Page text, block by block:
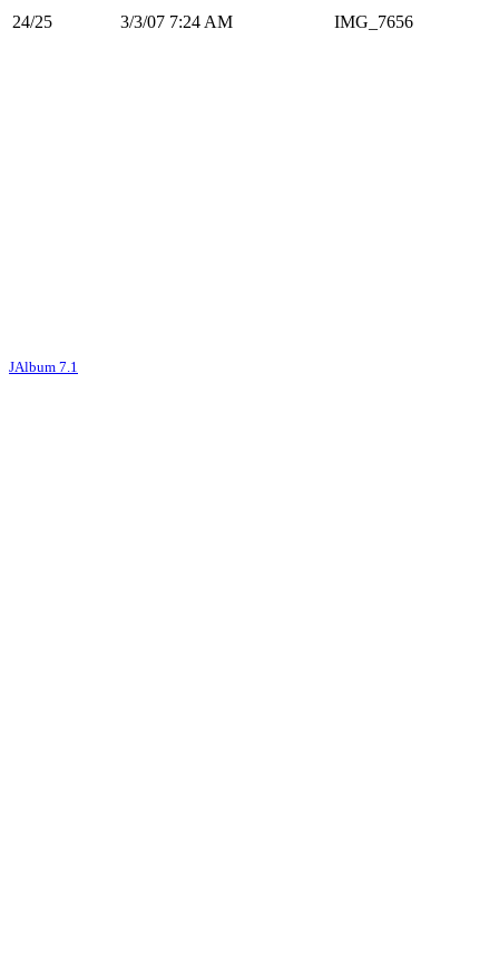
24/25 3/3/07 7:24 AM IMG_7656
JAlbum 7.1